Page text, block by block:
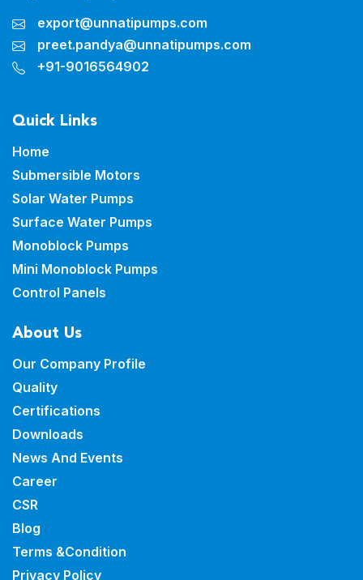
export@unnatipumps.com
preet.pandya@unnatipumps.com
+91-9016564902
Quick Links
Home
Submersible Motors
Solar Water Pumps
Surface Water Pumps
Monoblock Pumps
Mini Monoblock Pumps
Control Panels
About Us
Our Company Profile
Quality
Certifications
Downloads
News And Events
Career
CSR
Blog
Terms &Condition
Privacy Policy